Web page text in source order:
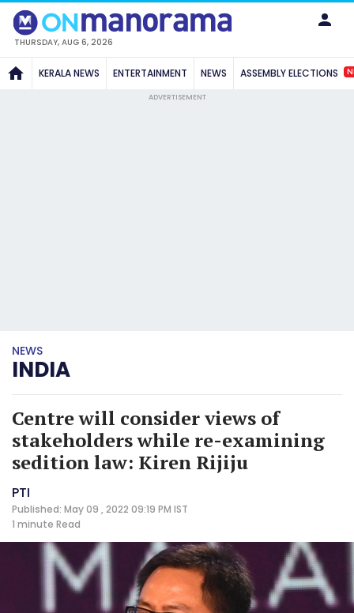
THURSDAY, AUG 6, 2026
KERALA NEWS ENTERTAINMENT NEWS ASSEMBLY ELECTIONS
ADVERTISEMENT
NEWS
INDIA
Centre will consider views of
stakeholders while re-examining
sedition law: Kiren Rijiju
PTI
Published: May 09 , 2022 09:19 PM IST
1 minute Read